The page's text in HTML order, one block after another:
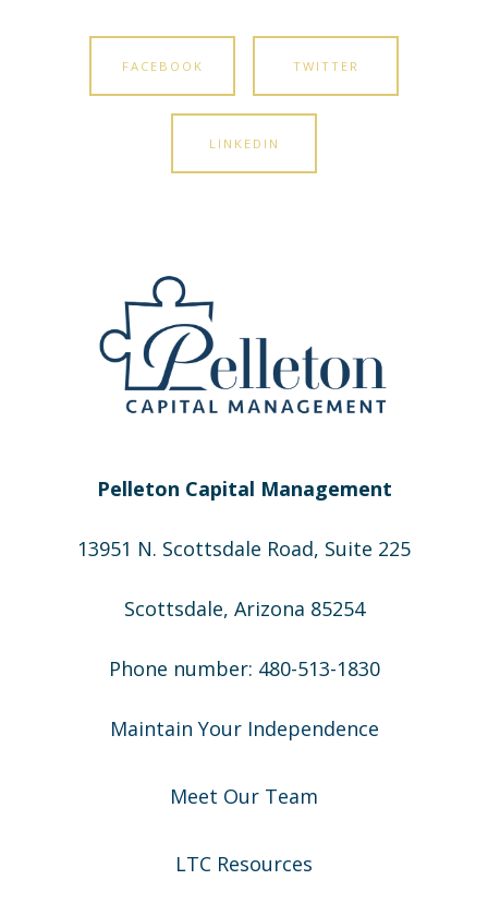
FACEBOOK TWITTER
LINKEDIN
Pelleton Capital Management
13951 N. Scottsdale Road, Suite 225
Scottsdale, Arizona 85254
Phone number: 480-513-1830
Maintain Your Independence
Meet Our Team
LTC Resources